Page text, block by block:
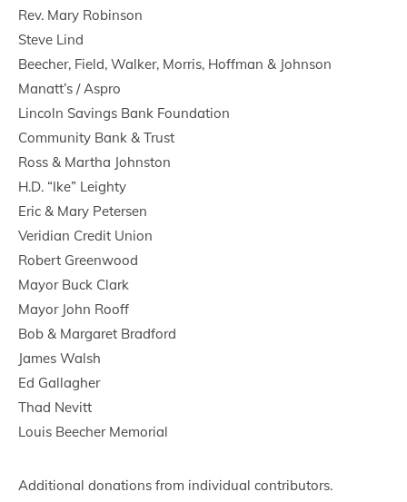
Rev. Mary Robinson
Steve Lind
Beecher, Field, Walker, Morris, Hoffman & Johnson
Manatt’s / Aspro
Lincoln Savings Bank Foundation
Community Bank & Trust
Ross & Martha Johnston
H.D. “Ike” Leighty
Eric & Mary Petersen
Veridian Credit Union
Robert Greenwood
Mayor Buck Clark
Mayor John Rooff
Bob & Margaret Bradford
James Walsh
Ed Gallagher
Thad Nevitt
Louis Beecher Memorial
Additional donations from individual contributors.